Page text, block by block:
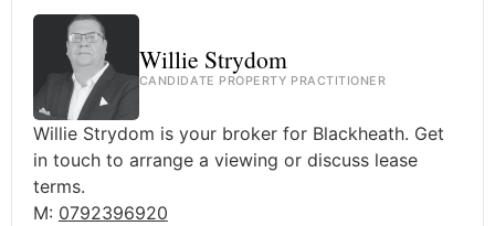
Willie Strydom
CANDIDATE PROPERTY PRACTITIONER
Willie Strydom is your broker for Blackheath. Get
in touch to arrange a viewing or discuss lease
terms.
M: 0792396920